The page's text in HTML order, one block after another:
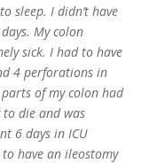
sleep. I didn’t have
My colon
sick. I had to have
4 perforations in
of my colon had
die and was
6 days in ICU
have an ileostomy